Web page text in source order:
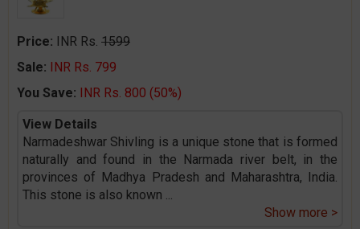
Price: INR Rs. 1599
Sale: INR Rs. 799
You Save: INR Rs. 800 (50%)
View Details
Narmadeshwar Shivling is a unique stone that is formed
naturally and found in the Narmada river belt, in the
provinces of Madhya Pradesh and Maharashtra, India.
This stone is also known ...
Show more >